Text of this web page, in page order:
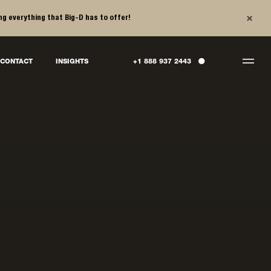
everything that Big-D has to offer! ×
CONTACT INSIGHTS +1 888 937 2443 ●